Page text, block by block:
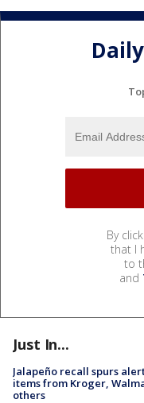
By
that I
to
and
Just In...
Jalapeño recall spurs
items from Kroger,
others